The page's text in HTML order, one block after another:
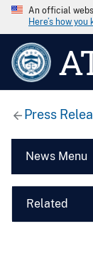
An official
Here’s how you
Press
News Menu
Related